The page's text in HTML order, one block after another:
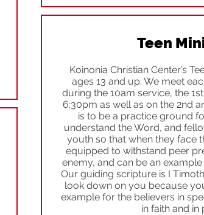
Teen
Koinonia Christian Center’s
ages 13 and up. We meet
during the 10am service, the
6:30pm as well as on the 2nd
is to be a practice ground
understand the Word, and
youth so that when they face
equipped to withstand peer
enemy, and can be an
Our guiding scripture is I
look down on you because
example for the believers in
in faith and in